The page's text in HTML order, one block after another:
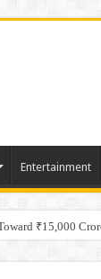
Entertainment
₹15,000
Down-Dip